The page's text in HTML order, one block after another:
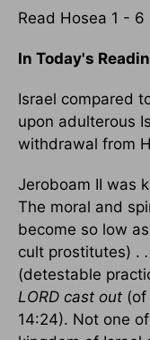
Read Hosea 1 - 6
In Today's
Israel compared
upon adulterous
withdrawal from
Jeroboam II was
The moral and
become so low
cult prostitutes) .
(detestable
LORD cast out (of
14:24). Not one